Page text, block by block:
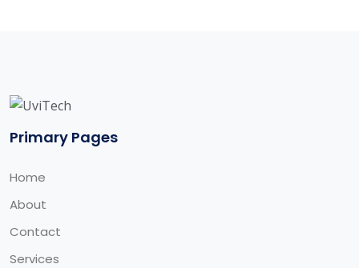
Primary Pages
Home
About
Contact
Services